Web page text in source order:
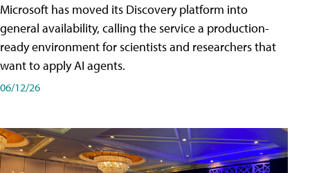
Microsoft has moved its Discovery platform into
general availability, calling the service a production-
ready environment for scientists and researchers that
want to apply AI agents.
06/12/26